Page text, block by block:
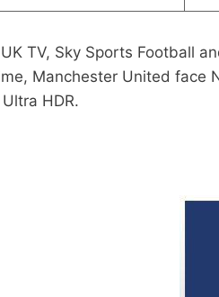
TV, Sky Sports Football
Manchester United face
HDR.